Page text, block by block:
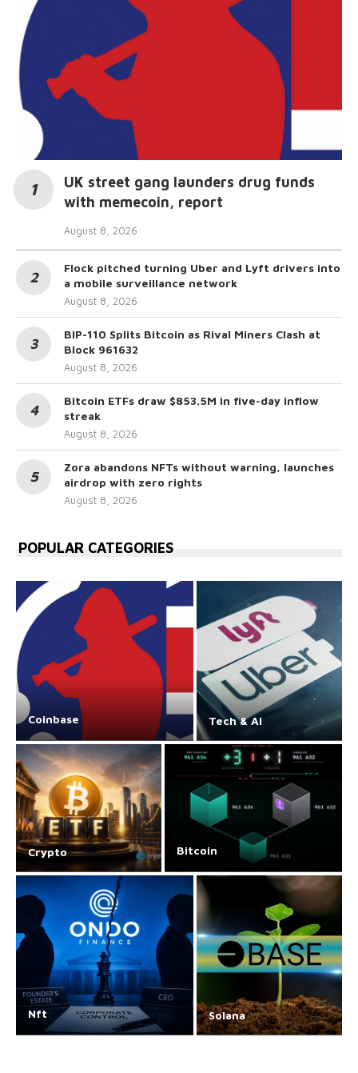
UK street gang launders drug funds
with memecoin, report
August 8, 2026
Flock pitched turning Uber and Lyft drivers into
a mobile surveillance network
August 8, 2026
BIP-110 Splits Bitcoin as Rival Miners Clash at
Block 961632
August 8, 2026
Bitcoin ETFs draw $853.5M in five-day inflow
streak
August 8, 2026
Zora abandons NFTs without warning, launches
airdrop with zero rights
August 8, 2026
POPULAR CATEGORIES
Coinbase Tech & AI
Crypto Bitcoin
Nft Solana